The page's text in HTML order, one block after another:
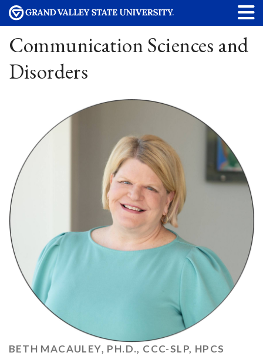
Communication Sciences and
Disorders
BETH MACAULEY, PH.D., CCC-SLP, HPCS